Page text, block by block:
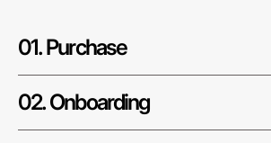
01. Purchase
02. Onboarding